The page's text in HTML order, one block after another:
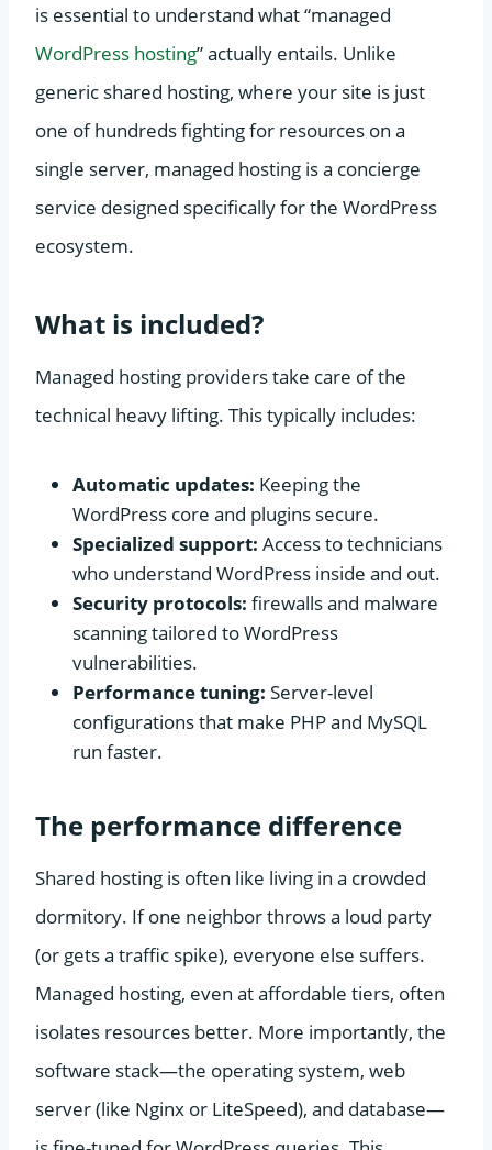
is essential to understand what “managed
WordPress hosting” actually entails. Unlike
generic shared hosting, where your site is just
one of hundreds fighting for resources on a
single server, managed hosting is a concierge
service designed specifically for the WordPress
ecosystem.
What is included?
Managed hosting providers take care of the
technical heavy lifting. This typically includes:
Automatic updates: Keeping the
WordPress core and plugins secure.
Specialized support: Access to technicians
who understand WordPress inside and out.
Security protocols: firewalls and malware
scanning tailored to WordPress
vulnerabilities.
Performance tuning: Server-level
configurations that make PHP and MySQL
run faster.
The performance difference
Shared hosting is often like living in a crowded
dormitory. If one neighbor throws a loud party
(or gets a traffic spike), everyone else suffers.
Managed hosting, even at affordable tiers, often
isolates resources better. More importantly, the
software stack—the operating system, web
server (like Nginx or LiteSpeed), and database—